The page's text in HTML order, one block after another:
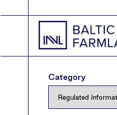
Category